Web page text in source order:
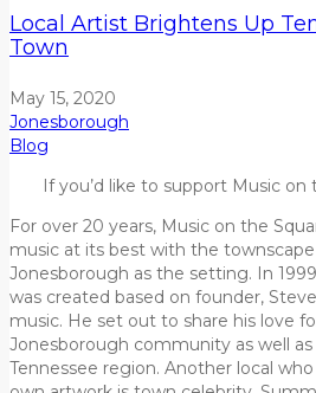
Local Artist Brightens Up
Town
May 15, 2020
Jonesborough
Blog
If you’d like to support Music on
For over 20 years, Music on the
music at its best with the
Jonesborough as the setting. In
was created based on founder,
music. He set out to share his love
Jonesborough community as well
Tennessee region. Another local